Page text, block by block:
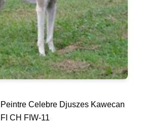
Peintre Celebre Djuszes Kawecan
FI CH FIW-11